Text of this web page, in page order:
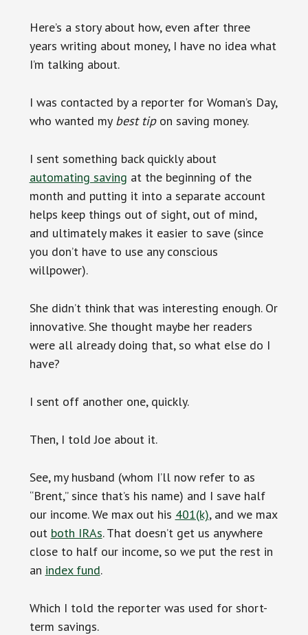
Here’s a story about how, even after three
years writing about money, I have no idea what
I’m talking about.
I was contacted by a reporter for Woman’s Day,
who wanted my best tipon saving money.
I sent something back quickly about
automating saving at the beginning of the
month and putting it into a separate account
helps keep things out of sight, out of mind,
and ultimately makes it easier to save (since
you don’t have to use any conscious
willpower).
She didn’t think that was interesting enough. Or
innovative. She thought maybe her readers
were all already doing that, so what else do I
have?
I sent off another one, quickly.
Then, I told Joe about it.
See, my husband (whom I’ll now refer to as
“Brent,” since that’s his name) and I save half
our income. We max out his 401(k), and we max
out both IRAs. That doesn’t get us anywhere
close to half our income, so we put the rest in
an index fund.
Which I told the reporter was used for short-
term savings.